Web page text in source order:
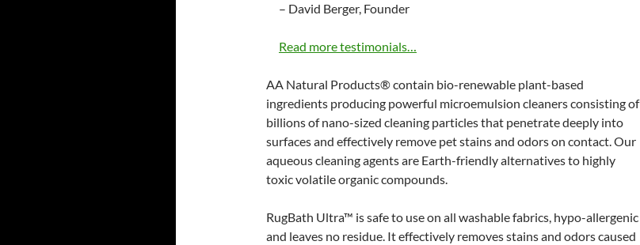
– David Berger, Founder
Read more testimonials…
AA Natural Products® contain bio-renewable plant-based
ingredients producing powerful microemulsion cleaners consisting of
billions of nano-sized cleaning particles that penetrate deeply into
surfaces and effectively remove pet stains and odors on contact. Our
aqueous cleaning agents are Earth-friendly alternatives to highly
toxic volatile organic compounds.
RugBath Ultra™ is safe to use on all washable fabrics, hypo-allergenic
and leaves no residue. It effectively removes stains and odors caused